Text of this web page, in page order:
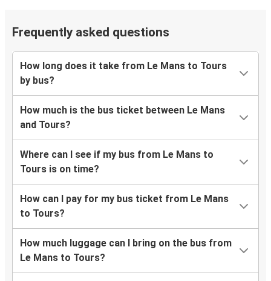
Frequently asked questions
How long does it take from Le Mans to Tours
by bus?
How much is the bus ticket between Le Mans
and Tours?
Where can I see if my bus from Le Mans to
Tours is on time?
How can I pay for my bus ticket from Le Mans
to Tours?
How much luggage can I bring on the bus from
Le Mans to Tours?